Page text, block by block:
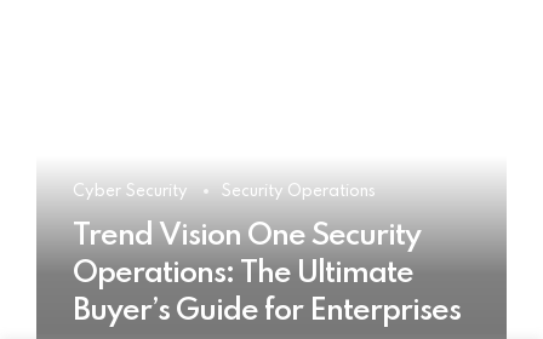
Cyber Security Security Operations
Trend Vision One Security
Operations: The Ultimate
Buyer’s Guide for Enterprises